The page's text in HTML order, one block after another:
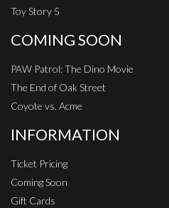
Toy Story 5
COMING SOON
PAW Patrol: The Dino Movie
The End of Oak Street
Coyote vs. Acme
INFORMATION
Ticket Pricing
Coming Soon
Gift Cards